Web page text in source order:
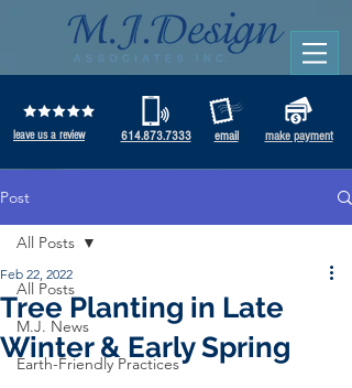
leave us a review email
614.873.7333 make payment
Post
All Posts
M.J. News
Earth-Friendly Practices
All Posts
Tree Planting in Late
Winter & Early Spring
Feb 22, 2022